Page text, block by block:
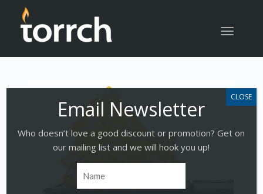
Toggle
Who doesn’t love a good discount or promotion? Get on
our mailing list and we will hook you up!